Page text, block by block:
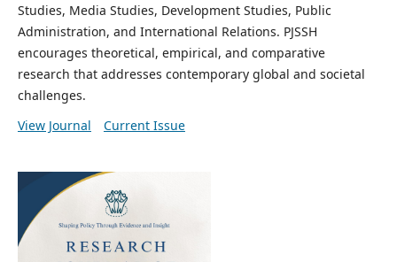
Studies, Media Studies, Development Studies, Public
Administration, and International Relations. PJSSH
encourages theoretical, empirical, and comparative
research that addresses contemporary global and societal
challenges.
View Journal
Current Issue